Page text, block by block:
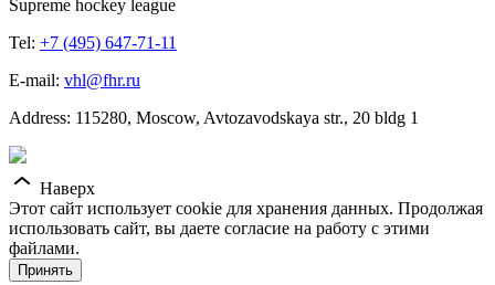
Supreme hockey league
Tel: +7 (495) 647-71-11
E-mail: vhl@fhr.ru
Address: 115280, Moscow, Avtozavodskaya str., 20 bldg 1
Наверх
Этот сайт использует cookie для хранения данных. Продолжая
использовать сайт, вы даете согласие на работу с этими
файлами.
Принять